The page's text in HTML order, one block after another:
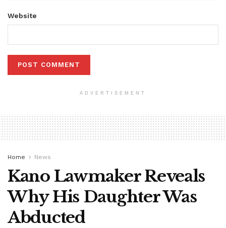
Website
ADVERTISEMENT
Home News
Kano Lawmaker Reveals
Why His Daughter Was
Abducted